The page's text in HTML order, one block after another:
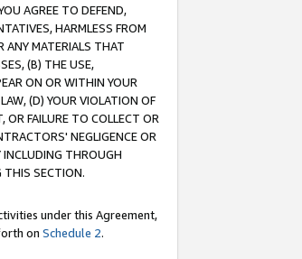
AGREE TO DEFEND,
HARMLESS FROM
ANY MATERIALS THAT
(B) THE USE,
ON OR WITHIN YOUR
(D) YOUR VIOLATION OF
OR FAILURE TO COLLECT OR
NEGLIGENCE OR
INCLUDING THROUGH
THIS SECTION.
under this Agreement,
on Schedule 2.